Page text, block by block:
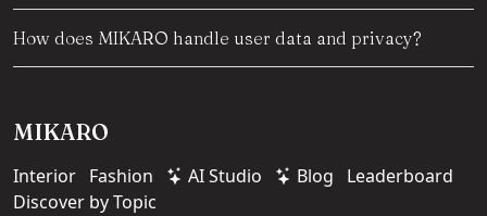
How does MIKARO handle user data and privacy?
MIKARO
Interior Fashion AI Studio Blog
Leaderboard
Discover by Topic